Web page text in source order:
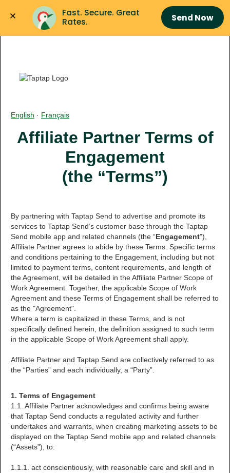
Fast. Secure. Great
Rates.
Send Now
English · Français
Affiliate Partner Terms of
Engagement
(the “Terms”)
By partnering with Taptap Send to advertise and promote its
services to Taptap Send’s customer base through the Taptap
Send mobile app and related channels (the “Engagement”),
Affiliate Partner agrees to abide by these Terms. Specific terms
and conditions pertaining to the Engagement, including but not
limited to payment terms, content requirements, and length of
the Agreement, will be detailed in the Affiliate Partner Scope of
Work Agreement. Together, the applicable Scope of Work
Agreement and these Terms of Engagement shall be referred to
as the "Agreement".
Where a term is capitalized in these Terms, and is not
specifically defined herein, the definition assigned to such term
in the applicable Scope of Work Agreement shall apply.
Affiliate Partner and Taptap Send are collectively referred to as
the “Parties” and each individually, a “Party”.
1. Terms of Engagement
1.1. Affiliate Partner acknowledges and confirms being aware
that Taptap Send conducts a regulated activity and further
undertakes and warrants, when creating marketing assets to be
displayed on the Taptap Send mobile app and related channels
(“Assets”), to:
1.1.1. act conscientiously, with reasonable care and skill and in